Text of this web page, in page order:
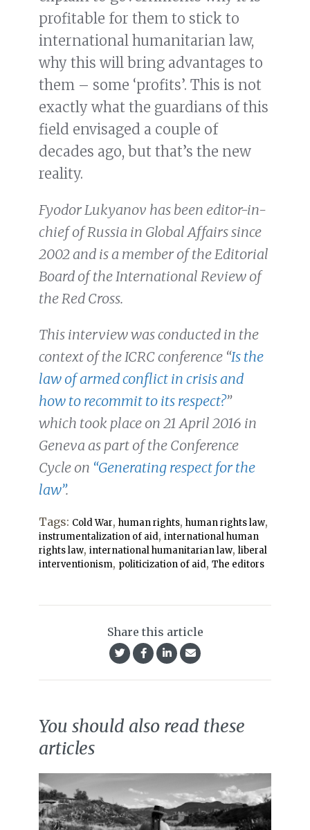
profitable for them to stick to
international humanitarian law,
why this will bring advantages to
them – some ‘profits’. This is not
exactly what the guardians of this
field envisaged a couple of
decades ago, but that’s the new
reality.
Fyodor Lukyanov has been editor-in-
chief of Russia in Global Affairs since
2002 and is a member of the Editorial
Board of the International Review of
the Red Cross.
This interview was conducted in the
context of the ICRC conference “Is the
law of armed conflict in crisis and
how to recommit to its respect?”
which took place on 21 April 2016 in
Geneva as part of the Conference
Cycle on “Generating respect for the
law”.
Tags: Cold War, human rights, human rights law,
instrumentalization of aid, international human
rights law, international humanitarian law, liberal
interventionism, politicization of aid, The editors
Share this article
You should also read these
articles